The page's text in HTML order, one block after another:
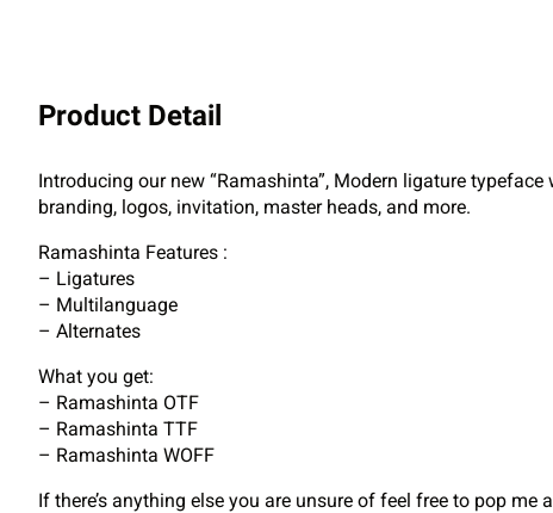
Product Detail
Introducing our new “Ramashinta”, Modern ligature
branding, logos, invitation, master heads, and more.
Ramashinta Features :
– Ligatures
– Multilanguage
– Alternates
What you get:
– Ramashinta OTF
– Ramashinta TTF
– Ramashinta WOFF
If there’s anything else you are unsure of feel free to pop me